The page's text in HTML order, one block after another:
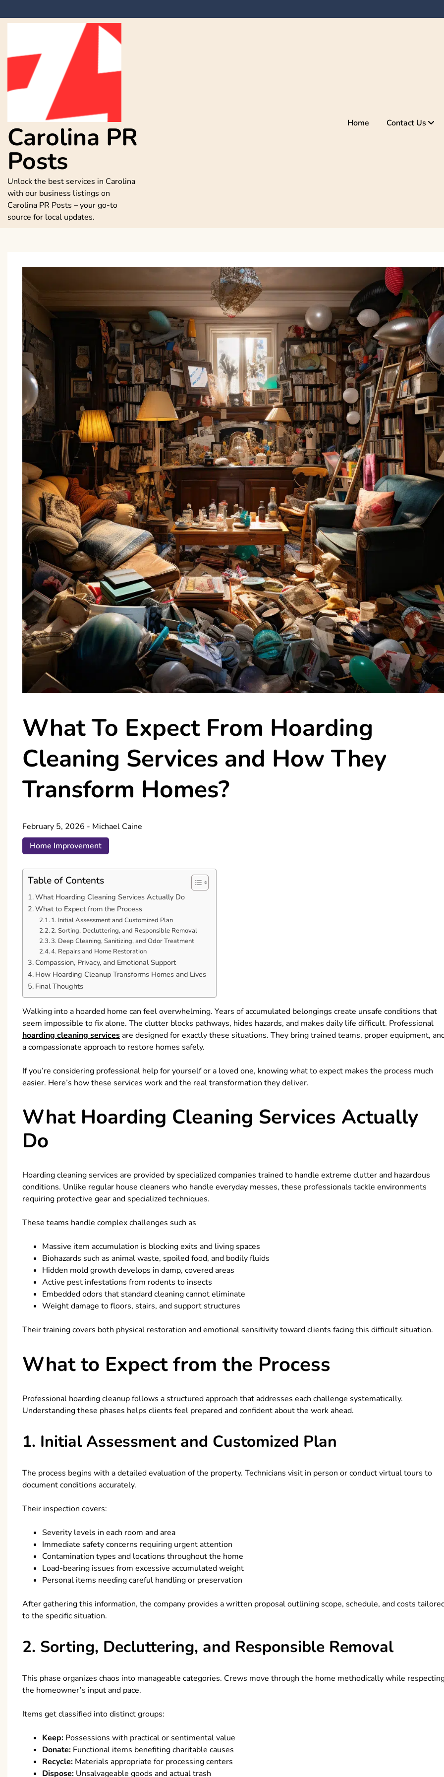
to
Carolina PR
Posts
Unlock the best services in Carolina
with our business listings on
Carolina PR Posts – your go-to
source for local updates.
Home Contact Us
What To Expect From Hoarding
Cleaning Services and How They
Transform Homes?
February 5, 2026 - Michael Caine
Home Improvement
Table of Contents
What Hoarding Cleaning Services Actually Do
What to Expect from the Process
1. Initial Assessment and Customized Plan
2. Sorting, Decluttering, and Responsible Removal
3. Deep Cleaning, Sanitizing, and Odor Treatment
4. Repairs and Home Restoration
Compassion, Privacy, and Emotional Support
How Hoarding Cleanup Transforms Homes and Lives
Final Thoughts
Walking into a hoarded home can feel overwhelming. Years of accumulated belongings create unsafe conditions that
seem impossible to fix alone. The clutter blocks pathways, hides hazards, and makes daily life difficult. Professional
hoarding cleaning servicesare designed for exactly these situations. They bring trained teams, proper equipment,
a compassionate approach to restore homes safely.
If you’re considering professional help for yourself or a loved one, knowing what to expect makes the process much
easier. Here’s how these services work and the real transformation they deliver.
What Hoarding Cleaning Services Actually
Do
Hoarding cleaning services are provided by specialized companies trained to handle extreme clutter and hazardous
conditions. Unlike regular house cleaners who handle everyday messes, these professionals tackle environments
requiring protective gear and specialized techniques.
These teams handle complex challenges such as
Massive item accumulation is blocking exits and living spaces
Biohazards such as animal waste, spoiled food, and bodily fluids
Hidden mold growth develops in damp, covered areas
Active pest infestations from rodents to insects
Embedded odors that standard cleaning cannot eliminate
Weight damage to floors, stairs, and support structures
Their training covers both physical restoration and emotional sensitivity toward clients facing this difficult situation.
What to Expect from the Process
Professional hoarding cleanup follows a structured approach that addresses each challenge systematically.
Understanding these phases helps clients feel prepared and confident about the work ahead.
1. Initial Assessment and Customized Plan
The process begins with a detailed evaluation of the property. Technicians visit in person or conduct virtual tours to
document conditions accurately.
Their inspection covers:
Severity levels in each room and area
Immediate safety concerns requiring urgent attention
Contamination types and locations throughout the home
Load-bearing issues from excessive accumulated weight
Personal items needing careful handling or preservation
After gathering this information, the company provides a written proposal outlining scope, schedule, and costs
to the specific situation.
2. Sorting, Decluttering, and Responsible Removal
This phase organizes chaos into manageable categories. Crews move through the home methodically while
the homeowner’s input and pace.
Items get classified into distinct groups:
Keep: Possessions with practical or sentimental value
Donate: Functional items benefiting charitable causes
Recycle: Materials appropriate for processing centers
Dispose: Unsalvageable goods and actual trash